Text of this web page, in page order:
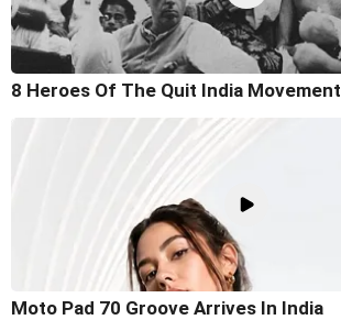
8 Heroes Of The Quit India Movement
Moto Pad 70 Groove Arrives In India